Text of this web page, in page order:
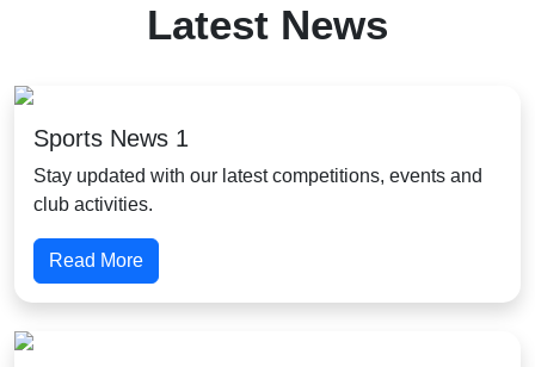
Latest News
Sports News 1
Stay updated with our latest competitions, events and
club activities.
Read More